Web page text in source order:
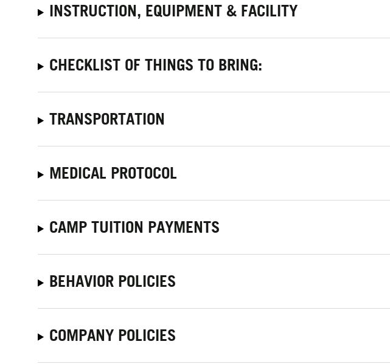
INSTRUCTION, EQUIPMENT & FACILITY
CHECKLIST OF THINGS TO BRING:
TRANSPORTATION
MEDICAL PROTOCOL
CAMP TUITION PAYMENTS
BEHAVIOR POLICIES
COMPANY POLICIES